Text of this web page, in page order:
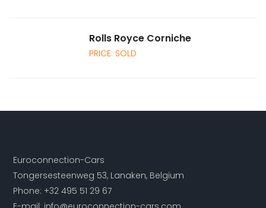
Rolls Royce Corniche
PRICE: SOLD
Euroconnection-Cars
Tongersesteenweg 53, Lanaken, Belgium
Phone: +32 495 51 29 67